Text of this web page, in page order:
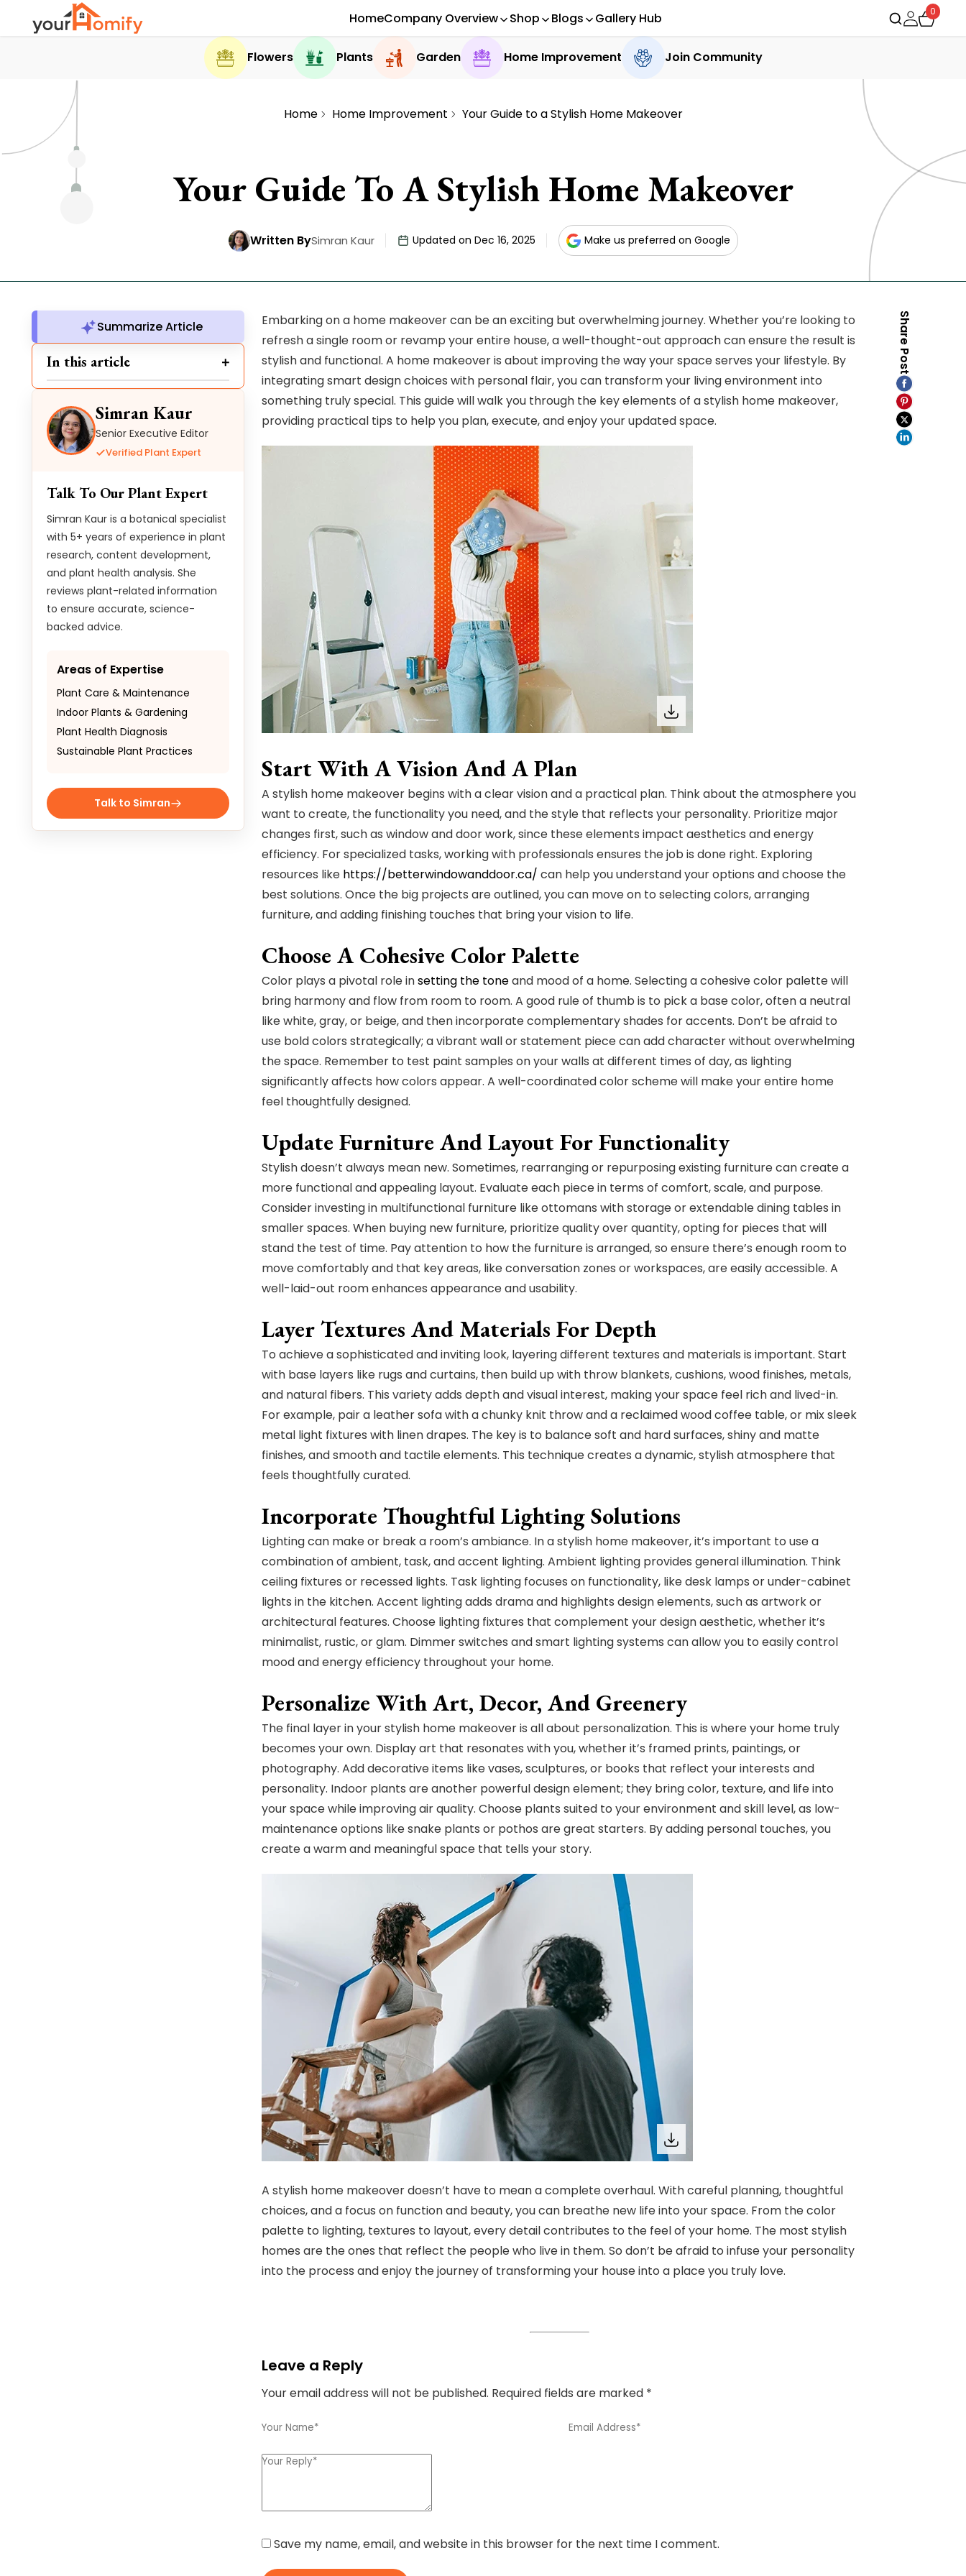
HomeCompany Overview Shop Blogs Gallery Hub 0
Flowers Plants Garden Home Improvement Join Community
Home Home Improvement Your Guide to a Stylish Home Makeover
Your Guide To A Stylish Home Makeover
Written BySimran Kaur Updated on Dec 16, 2025 Make us preferred on Google
Summarize Article
In this article
Simran Kaur
Senior Executive Editor
Verified Plant Expert
Talk To Our Plant Expert
Simran Kaur is a botanical specialist
with 5+ years of experience in plant
research, content development,
and plant health analysis. She
reviews plant-related information
to ensure accurate, science-
backed advice.
Areas of Expertise
Plant Care & Maintenance
Indoor Plants & Gardening
Plant Health Diagnosis
Sustainable Plant Practices
Talk to Simran
Embarking on a home makeover can be an exciting but overwhelming journey. Whether you’re looking to
refresh a single room or revamp your entire house, a well-thought-out approach can ensure the result is
stylish and functional. A home makeover is about improving the way your space serves your lifestyle. By
integrating smart design choices with personal flair, you can transform your living environment into
something truly special. This guide will walk you through the key elements of a stylish home makeover,
providing practical tips to help you plan, execute, and enjoy your updated space.
Start With A Vision And A Plan
A stylish home makeover begins with a clear vision and a practical plan. Think about the atmosphere you
want to create, the functionality you need, and the style that reflects your personality. Prioritize major
changes first, such as window and door work, since these elements impact aesthetics and energy
efficiency. For specialized tasks, working with professionals ensures the job is done right. Exploring
resources like https://betterwindowanddoor.ca/ can help you understand your options and choose the
best solutions. Once the big projects are outlined, you can move on to selecting colors, arranging
furniture, and adding finishing touches that bring your vision to life.
Choose A Cohesive Color Palette
Color plays a pivotal role insetting the toneand mood of a home. Selecting a cohesive color palette will
bring harmony and flow from room to room. A good rule of thumb is to pick a base color, often a neutral
like white, gray, or beige, and then incorporate complementary shades for accents. Don’t be afraid to
use bold colors strategically; a vibrant wall or statement piece can add character without overwhelming
the space. Remember to test paint samples on your walls at different times of day, as lighting
significantly affects how colors appear. A well-coordinated color scheme will make your entire home
feel thoughtfully designed.
Update Furniture And Layout For Functionality
Stylish doesn’t always mean new. Sometimes, rearranging or repurposing existing furniture can create a
more functional and appealing layout. Evaluate each piece in terms of comfort, scale, and purpose.
Consider investing in multifunctional furniture like ottomans with storage or extendable dining tables in
smaller spaces. When buying new furniture, prioritize quality over quantity, opting for pieces that will
stand the test of time. Pay attention to how the furniture is arranged, so ensure there’s enough room to
move comfortably and that key areas, like conversation zones or workspaces, are easily accessible. A
well-laid-out room enhances appearance and usability.
Layer Textures And Materials For Depth
To achieve a sophisticated and inviting look, layering different textures and materials is important. Start
with base layers like rugs and curtains, then build up with throw blankets, cushions, wood finishes, metals,
and natural fibers. This variety adds depth and visual interest, making your space feel rich and lived-in.
For example, pair a leather sofa with a chunky knit throw and a reclaimed wood coffee table, or mix sleek
metal light fixtures with linen drapes. The key is to balance soft and hard surfaces, shiny and matte
finishes, and smooth and tactile elements. This technique creates a dynamic, stylish atmosphere that
feels thoughtfully curated.
Incorporate Thoughtful Lighting Solutions
Lighting can make or break a room’s ambiance. In a stylish home makeover, it’s important to use a
combination of ambient, task, and accent lighting. Ambient lighting provides general illumination. Think
ceiling fixtures or recessed lights. Task lighting focuses on functionality, like desk lamps or under-cabinet
lights in the kitchen. Accent lighting adds drama and highlights design elements, such as artwork or
architectural features. Choose lighting fixtures that complement your design aesthetic, whether it’s
minimalist, rustic, or glam. Dimmer switches and smart lighting systems can allow you to easily control
mood and energy efficiency throughout your home.
Personalize With Art, Decor, And Greenery
The final layer in your stylish home makeover is all about personalization. This is where your home truly
becomes your own. Display art that resonates with you, whether it’s framed prints, paintings, or
photography. Add decorative items like vases, sculptures, or books that reflect your interests and
personality. Indoor plants are another powerful design element; they bring color, texture, and life into
your space while improving air quality. Choose plants suited to your environment and skill level, as low-
maintenance options like snake plants or pothos are great starters. By adding personal touches, you
create a warm and meaningful space that tells your story.
A stylish home makeover doesn’t have to mean a complete overhaul. With careful planning, thoughtful
choices, and a focus on function and beauty, you can breathe new life into your space. From the color
palette to lighting, textures to layout, every detail contributes to the feel of your home. The most stylish
homes are the ones that reflect the people who live in them. So don’t be afraid to infuse your personality
into the process and enjoy the journey of transforming your house into a place you truly love.
Leave a Reply
Your email address will not be published. Required fields are marked *
Save my name, email, and website in this browser for the next time I comment.
Share Post